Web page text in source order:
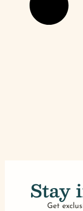
Stay
Get